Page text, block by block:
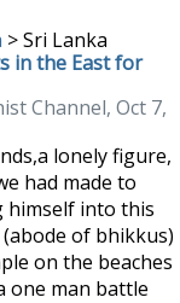
>Sri Lanka
in the East for
Channel, Oct 7,
lonely figure,
had made to
himself into this
(abode of bhikkus)
on the beaches
one man battle